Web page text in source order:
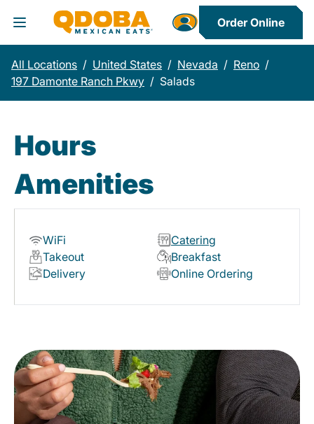
Toggle Header Menu
Order Online
All Locations / United States / Nevada / Reno /
197 Damonte Ranch Pkwy / Salads
Hours
Amenities
WiFi
Catering
Takeout
Breakfast
Delivery
Online Ordering